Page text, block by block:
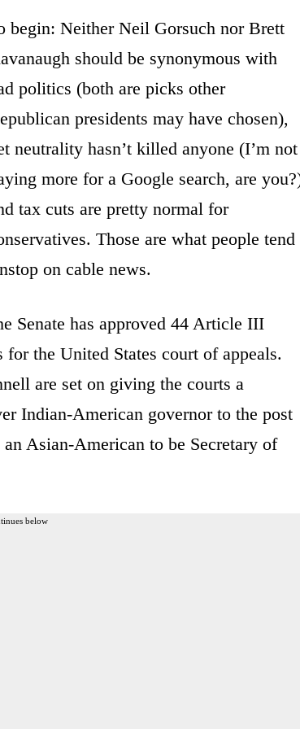
begin: Neither Neil Gorsuch nor Brett
should be synonymous with
politics (both are picks other
presidents may have chosen),
neutrality hasn’t killed anyone (I’m not
more for a Google search, are
tax cuts are pretty normal for
Those are what people tend
on cable news.
Senate has approved 44 Article III
the United States court of appeals.
are set on giving the courts a
Indian-American governor to the post
Asian-American to be Secretary of
below